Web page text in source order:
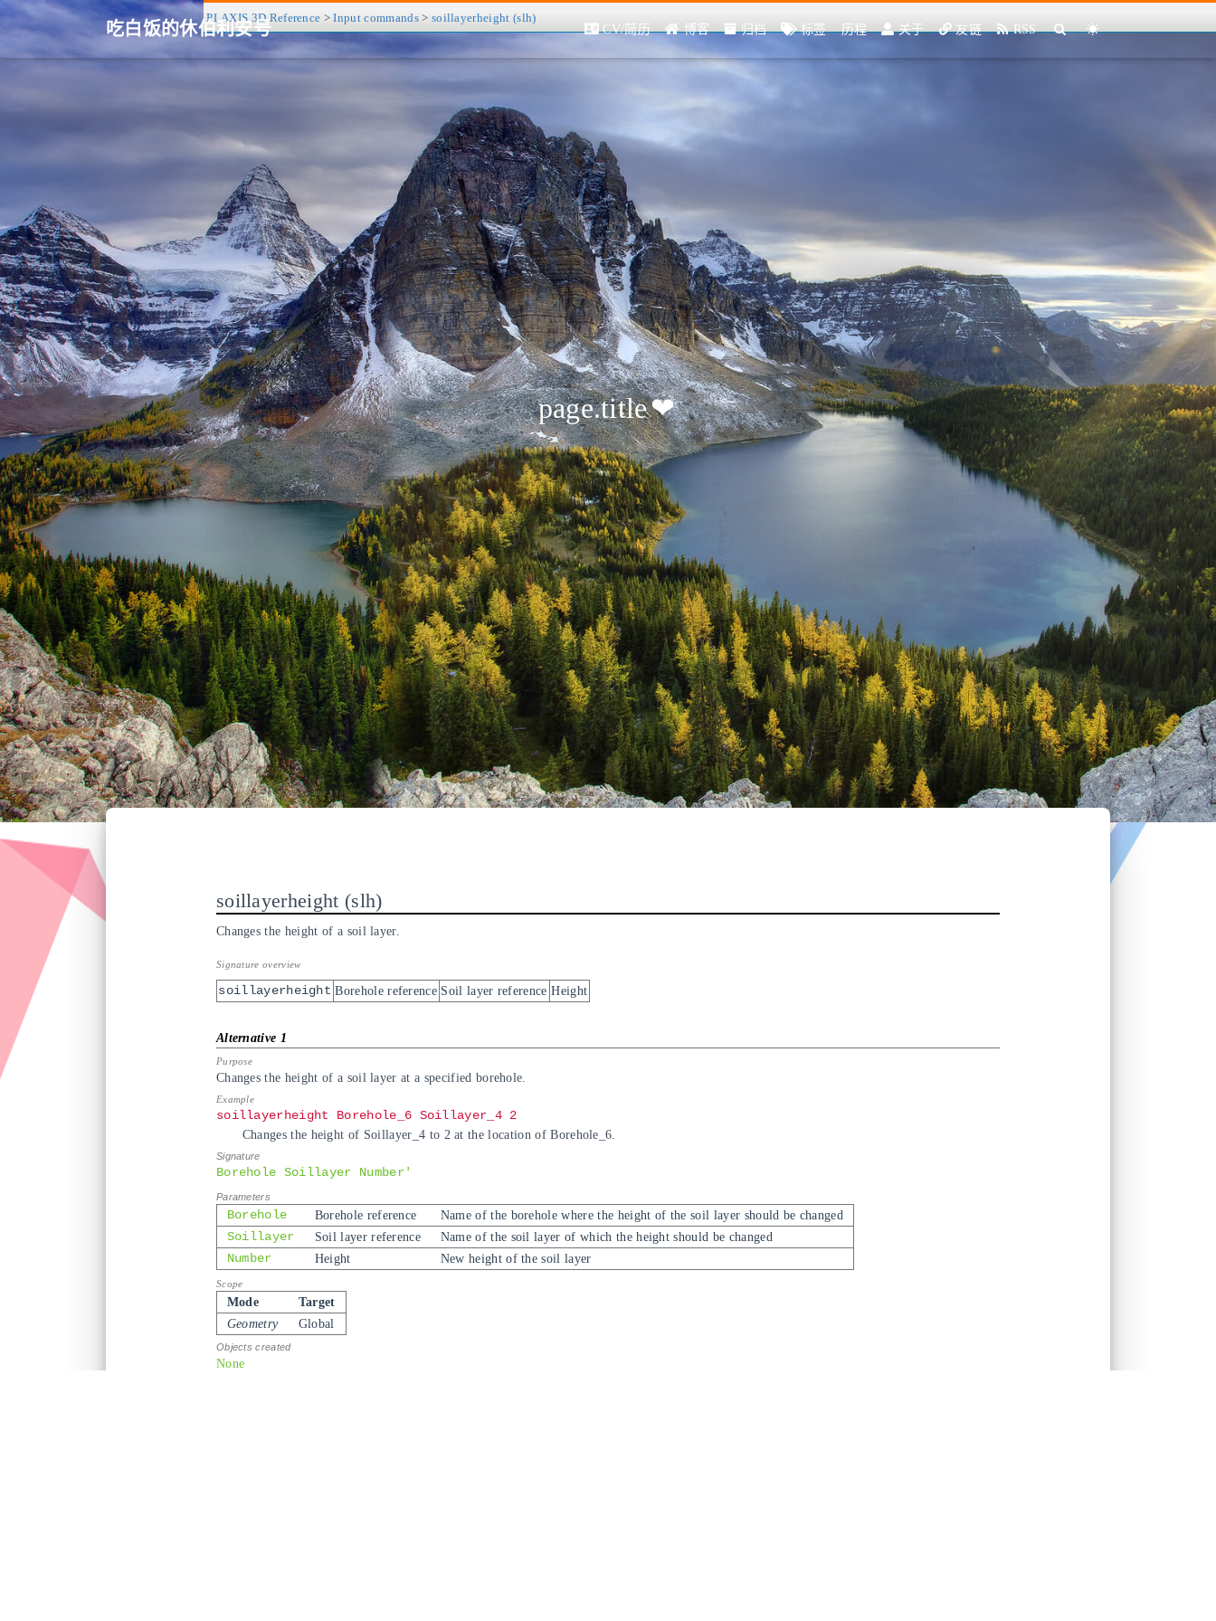
吃白饭的休伯利安号 CV/简历 博客 归档 标签 历程 关于 友链 RSS
page.title❤
PLAXIS 3D Reference >Input commands> soillayerheight (slh)
soillayerheight slh
Changes the height of a soil layer.
soillayerheight Borehole reference Soil layer reference Height
Changes the height of a soil layer at a specified borehole.
soillayerheight Borehole_6 Soillayer_4 2
Changes the height of Soillayer_4 to 2 at the location of Borehole_6.
Borehole Soillayer Number'
Borehole Borehole reference
Name of the borehole where the height of the soil layer should be changed
Soillayer
Soil layer reference
Name of the soil layer of which the height should be changed
Number
Height New height of the soil layer
Mode
Target
Geometry
Global
None